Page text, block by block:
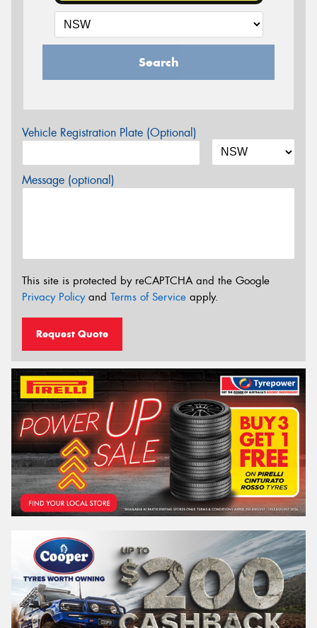
Search
Vehicle Registration Plate (Optional)
Message (optional)
This site is protected by reCAPTCHA and the Google
Privacy Policyand Terms of Service apply.
Request Quote